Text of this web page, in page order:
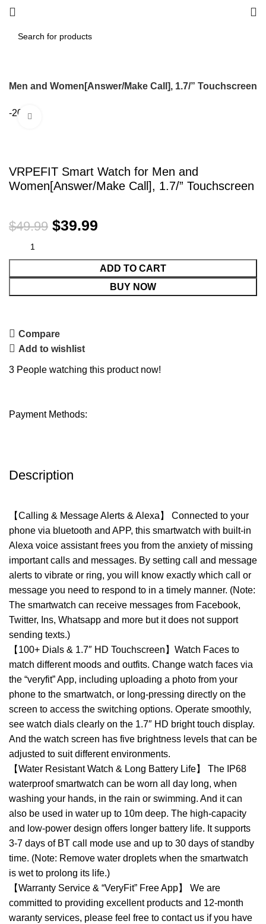
Men and Women[Answer/Make Call], 1.7/” Touchscreen
-20%
VRPEFIT Smart Watch for Men and
Women[Answer/Make Call], 1.7/” Touchscreen
$49.99 $39.99
ADD TO CART
BUY NOW
Compare
Add to wishlist
3 People watching this product now!
Payment Methods:
Description
【Calling & Message Alerts & Alexa】 Connected to your
phone via bluetooth and APP, this smartwatch with built-in
Alexa voice assistant frees you from the anxiety of missing
important calls and messages. By setting call and message
alerts to vibrate or ring, you will know exactly which call or
message you need to respond to in a timely manner. (Note:
The smartwatch can receive messages from Facebook,
Twitter, Ins, Whatsapp and more but it does not support
sending texts.)
【100+ Dials & 1.7″ HD Touchscreen】Watch Faces to
match different moods and outfits. Change watch faces via
the “veryfit” App, including uploading a photo from your
phone to the smartwatch, or long-pressing directly on the
screen to access the switching options. Operate smoothly,
see watch dials clearly on the 1.7″ HD bright touch display.
And the watch screen has five brightness levels that can be
adjusted to suit different environments.
【Water Resistant Watch & Long Battery Life】 The IP68
waterproof smartwatch can be worn all day long, when
washing your hands, in the rain or swimming. And it can
also be used in water up to 10m deep. The high-capacity
and low-power design offers longer battery life. It supports
3-7 days of BT call mode use and up to 30 days of standby
time. (Note: Remove water droplets when the smartwatch
is wet to prolong its life.)
【Warranty Service & “VeryFit” Free App】 We are
committed to providing excellent products and 12-month
waranty services, please feel free to contact us if you have